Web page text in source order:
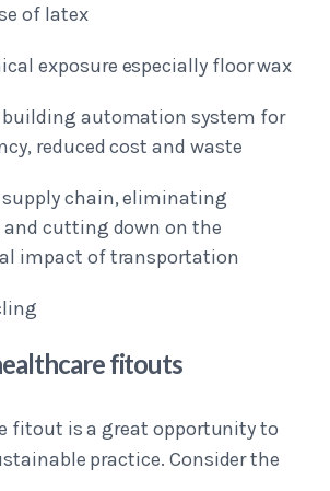
of latex
exposure especially floor wax
automation system for
reduced cost and waste
chain, eliminating
cutting down on the
impact of transportation
fitouts
fitout is a great opportunity to
practice. Consider the